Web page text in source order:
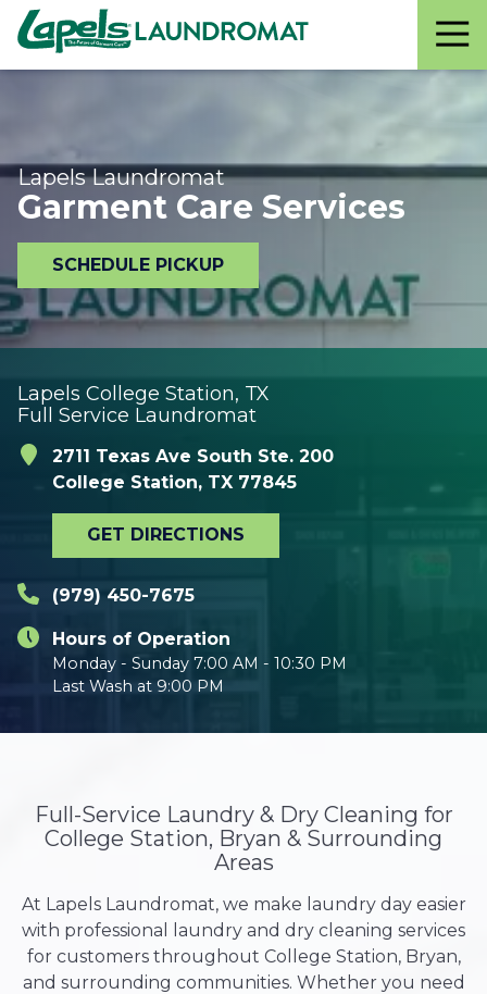
Lapels
Laundromat
Varied
Lapels Laundromat
Garment Care Services
SCHEDULE PICKUP
Lapels College Station, TX
Full Service Laundromat
2711 Texas Ave South Ste. 200
College Station, TX 77845
GET DIRECTIONS
(979) 450-7675
Hours of Operation
Monday - Sunday 7:00 AM - 10:30 PM
Last Wash at 9:00 PM
Full-Service Laundry & Dry Cleaning for
College Station, Bryan & Surrounding
Areas
At Lapels Laundromat, we make laundry day easier
with professional laundry and dry cleaning services
for customers throughout College Station, Bryan,
and surrounding communities. Whether you need